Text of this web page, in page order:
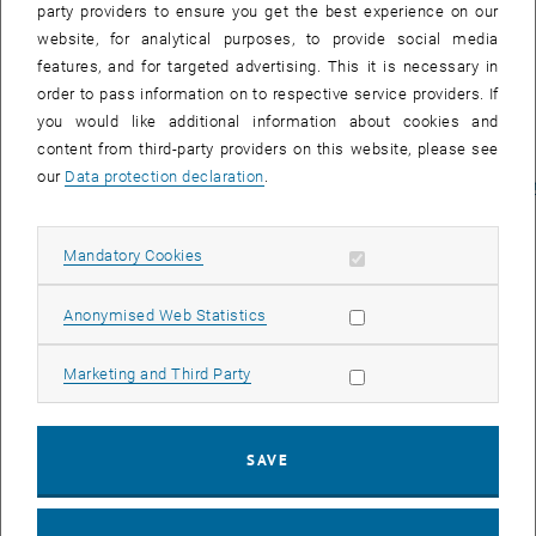
I., Mladenovicova K. (2023) Towards
Feminist Development Policy:
Prioritizing the Foundational
Economy and Universal Basic
Services.Report for Oxfam Germany
by WU and IHS
Vienna. https://www.oxfam.de/system/files/documents/
Projektass.
party providers to ensure you get the best experience on our
website, for analytical purposes, to provide social media
features, and for targeted advertising. This it is necessary in
order to pass information on to respective service providers. If
you would like additional information about cookies and
content from third-party providers on this website, please see
our Data protection declaration
Mandatory Cookies Allow mandatory cookies
Anonymised Web Statistics Allow statistic cookies
Marketing and Third Party Allow marketing cookies
SAVE